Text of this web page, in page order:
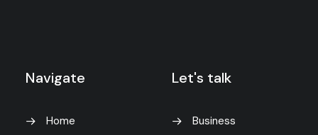
Navigate
Home
Let's talk
Business